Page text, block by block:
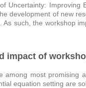
Uncertainty: Improving
development of new
As such, the workshop
impact of
among most promising
equation setting are